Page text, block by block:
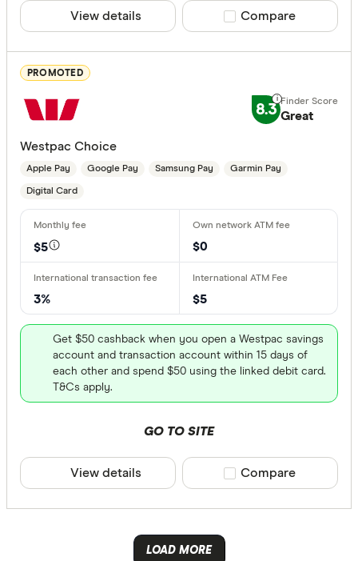
payWave
Samsung
Osko
N/A
More
Only
Select to see
their products
View details Compare product
Compare
PROMOTED
8.3 Great
Westpac Choice
Apple Pay Google Pay Samsung Pay Garmin Pay
Digital Card
$5 $0
3% $5
Get $50 cashback when you open a Westpac savings
account and transaction account within 15 days of
each other and spend $50 using the linked debit card.
T&Cs apply.
GO TO SITE
View details Compare product
Compare
LOAD MORE